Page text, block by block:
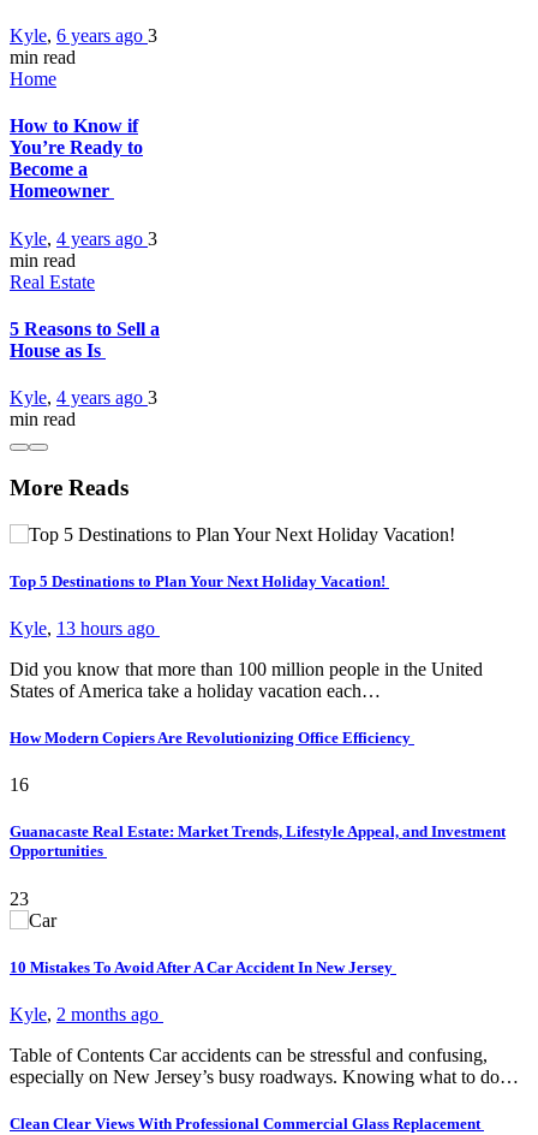
Kyle, 6 years ago 3
min read
Home
How to Know if
You’re Ready to
Become a
Homeowner
Kyle, 4 years ago 3
min read
Real Estate
5 Reasons to Sell a
House as Is
Kyle, 4 years ago 3
min read
More Reads
Top 5 Destinations to Plan Your Next Holiday Vacation!
Kyle, 13 hours ago
Did you know that more than 100 million people in the United
States of America take a holiday vacation each…
How Modern Copiers Are Revolutionizing Office Efficiency
16
Guanacaste Real Estate: Market Trends, Lifestyle Appeal, and Investment
Opportunities
23
10 Mistakes To Avoid After A Car Accident In New Jersey
Kyle, 2 months ago
Table of Contents Car accidents can be stressful and confusing,
especially on New Jersey’s busy roadways. Knowing what to do…
Clean Clear Views With Professional Commercial Glass Replacement